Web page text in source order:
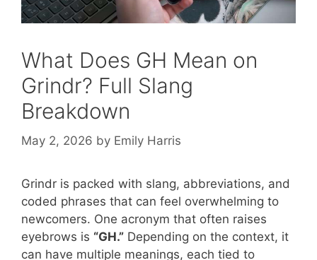
What Does GH Mean on
Grindr? Full Slang
Breakdown
May 2, 2026 by Emily Harris
Grindr is packed with slang, abbreviations, and
coded phrases that can feel overwhelming to
newcomers. One acronym that often raises
eyebrows is “GH.” Depending on the context, it
can have multiple meanings, each tied to